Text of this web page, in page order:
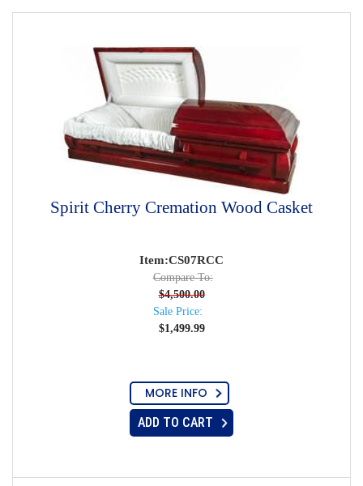
Spirit Cherry Cremation Wood Casket
Item:CS07RCC
Compare To:
$4,500.00
Sale Price:
$1,499.99
MORE INFO
ADD TO CART